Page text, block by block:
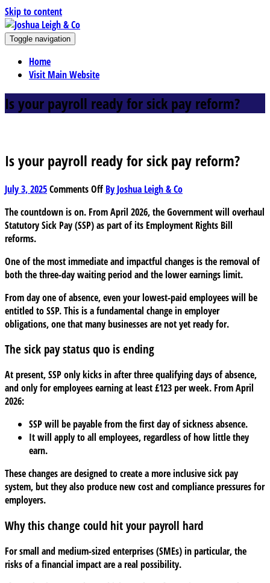
Skip to content
Joshua Leigh & Co
Chartered accountants and business advisers
Toggle navigation
Home
Visit Main Website
Is your payroll ready for sick pay reform?
Is your payroll ready for sick pay reform?
July 3, 2025Comments Offon
your
payroll
sick
pay
reform?
By Joshua Leigh & Co
The countdown is on. From April 2026, the Government will overhaul
Statutory Sick Pay (SSP) as part of its Employment Rights Bill
reforms.
One of the most immediate and impactful changes is the removal of
both the three-day waiting period and the lower earnings limit.
From day one of absence, even your lowest-paid employees will be
entitled to SSP. This is a fundamental change in employer
obligations, one that many businesses are not yet ready for.
The sick pay status quo is ending
At present, SSP only kicks in after three qualifying days of absence,
and only for employees earning at least £123 per week. From April
2026:
SSP will be payable from the first day of sickness absence.
It will apply to all employees, regardless of how little they
earn.
These changes are designed to create a more inclusive sick pay
system, but they also produce new cost and compliance pressures for
employers.
Why this change could hit your payroll hard
For small and medium-sized enterprises (SMEs) in particular, the
risks of a financial impact are a real possibility.